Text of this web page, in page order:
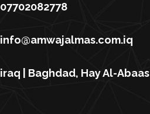
07702082778
info@amwajalmas.com.iq
iraq | Baghdad, Hay Al-Abaas